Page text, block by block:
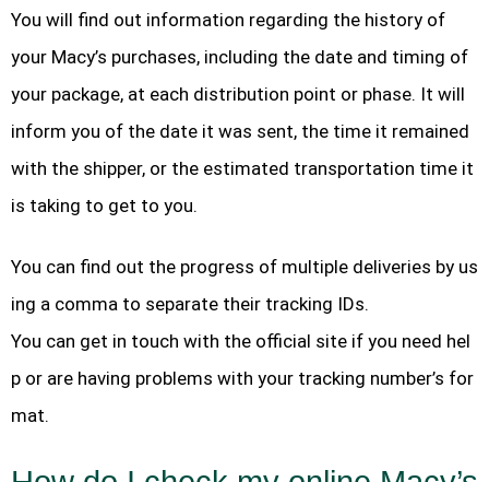
You will find out information regarding the history of
your Macy’s purchases, including the date and timing of
your package, at each distribution point or phase. It will
inform you of the date it was sent, the time it remained
with the shipper, or the estimated transportation time it
is taking to get to you.
You can find out the progress of multiple deliveries by us
ing a comma to separate their tracking IDs.
You can get in touch with the official site if you need hel
p or are having problems with your tracking number’s for
mat.